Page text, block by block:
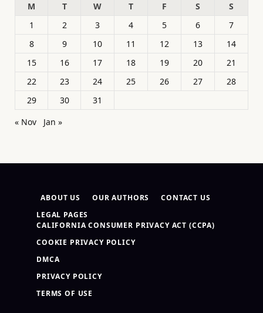
M
T W T F S
S
1
2 3 4 5 6
7
8
9 10 11 12 13
14
15
16 17 18 19 20
21
22
23 24 25 26 27
28
29
30
31
« Nov
Jan »
ABOUT US OUR AUTHORS
CONTACT US
LEGAL PAGES
CALIFORNIA CONSUMER PRIVACY ACT (CCPA)
COOKIE PRIVACY POLICY
DMCA
PRIVACY POLICY
TERMS OF USE